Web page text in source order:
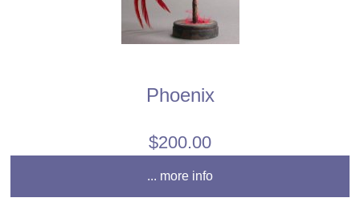
Phoenix
$200.00
... more info